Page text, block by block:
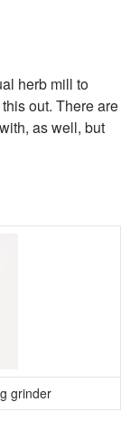
herb mill to
out. There are
as well, but
grinder